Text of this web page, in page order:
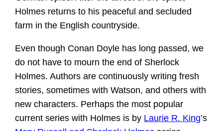
Holmes returns to his peaceful and secluded
farm in the English countryside.
Even though Conan Doyle has long passed, we
do not have to mourn the end of Sherlock
Holmes. Authors are continuously writing fresh
stories, sometimes with Watson, and others with
new characters. Perhaps the most popular
current series with Holmes is by Laurie R. King’s